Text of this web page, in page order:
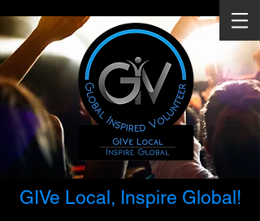
GIVe Local, Inspire Global!